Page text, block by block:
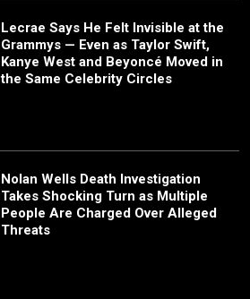
Lecrae Says He Felt Invisible at the
Grammys — Even as Taylor Swift,
Kanye West and Beyoncé Moved in
the Same Celebrity Circles
Nolan Wells Death Investigation
Takes Shocking Turn as Multiple
People Are Charged Over Alleged
Threats